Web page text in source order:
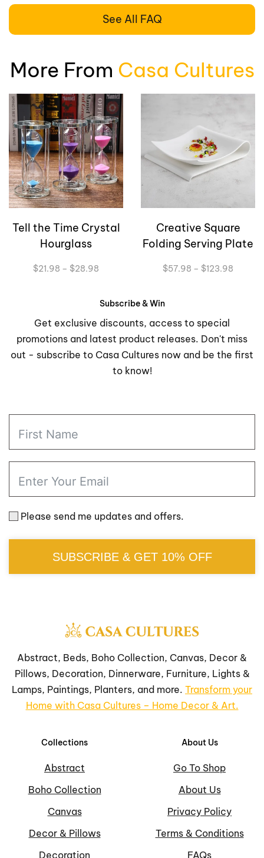
See All FAQ
More From Casa Cultures
Tell the Time Crystal
Hourglass
$21.98 – $28.98
through
Creative Square
Folding Serving Plate
$57.98 – $123.98
Subscribe & Win
Get exclusive discounts, access to special
promotions and latest product releases. Don't miss
out - subscribe to Casa Cultures now and be the first
to know!
Please send me updates and offers.
SUBSCRIBE & GET 10% OFF
Abstract, Beds, Boho Collection, Canvas, Decor &
Pillows, Decoration, Dinnerware, Furniture, Lights &
Lamps, Paintings, Planters, and more. Transform your
Home with Casa Cultures – Home Decor & Art.
Collections
Abstract
Boho Collection
Canvas
Decor & Pillows
Decoration
About Us
Go To Shop
About Us
Privacy Policy
Terms & Conditions
FAQs